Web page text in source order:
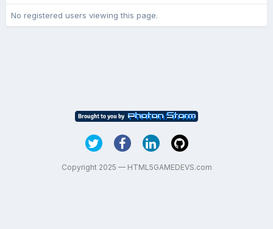
No registered users viewing this page.
Copyright 2025 — HTML5GAMEDEVS.com